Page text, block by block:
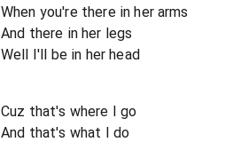
When you're there in her arms
And there in her legs
Well I'll be in her head
Cuz that's where I go
And that's what I do